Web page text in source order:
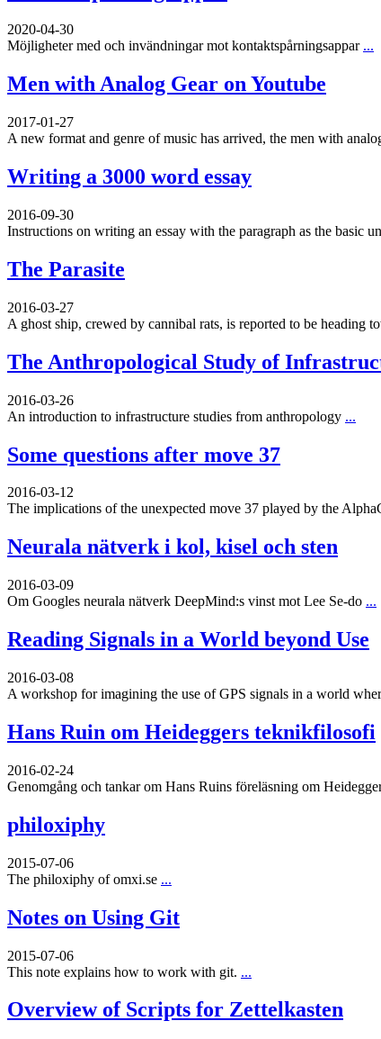
2020-04-30
Möjligheter med och invändningar mot kontaktspårningsappar ...
Men with Analog Gear on Youtube
2017-01-27
A new format and genre of music has arrived, the men with
Writing a 3000 word essay
2016-09-30
Instructions on writing an essay with the paragraph as the basic
The Parasite
2016-03-27
A ghost ship, crewed by cannibal rats, is reported to be heading
The Anthropological Study of
2016-03-26
An introduction to infrastructure studies from anthropology ...
Some questions after move 37
2016-03-12
The implications of the unexpected move 37 played by the
Neurala nätverk i kol, kisel och sten
2016-03-09
Om Googles neurala nätverk DeepMind:s vinst mot Lee Se-do ...
Reading Signals in a World beyond Use
2016-03-08
A workshop for imagining the use of GPS signals in a world
Hans Ruin om Heideggers teknikfilosofi
2016-02-24
Genomgång och tankar om Hans Ruins föreläsning om
philoxiphy
2015-07-06
The philoxiphy of omxi.se ...
Notes on Using Git
2015-07-06
This note explains how to work with git. ...
Overview of Scripts for Zettelkasten